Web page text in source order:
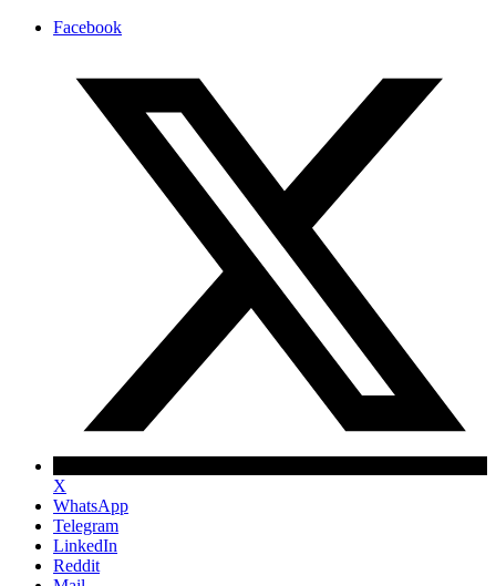
Facebook
X
WhatsApp
Telegram
LinkedIn
Reddit